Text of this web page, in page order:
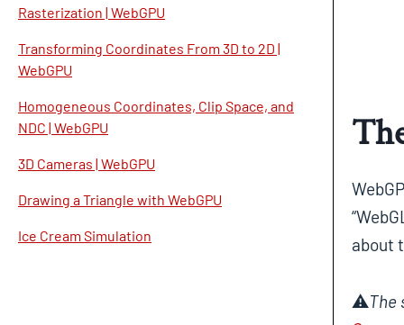
Rasterization | WebGPU
Transforming Coordinates From 3D to 2D |
WebGPU
Homogeneous Coordinates, Clip Space, and
NDC | WebGPU
3D Cameras | WebGPU
Drawing a Triangle with WebGPU
Ice Cream Simulation
about
⚠️The